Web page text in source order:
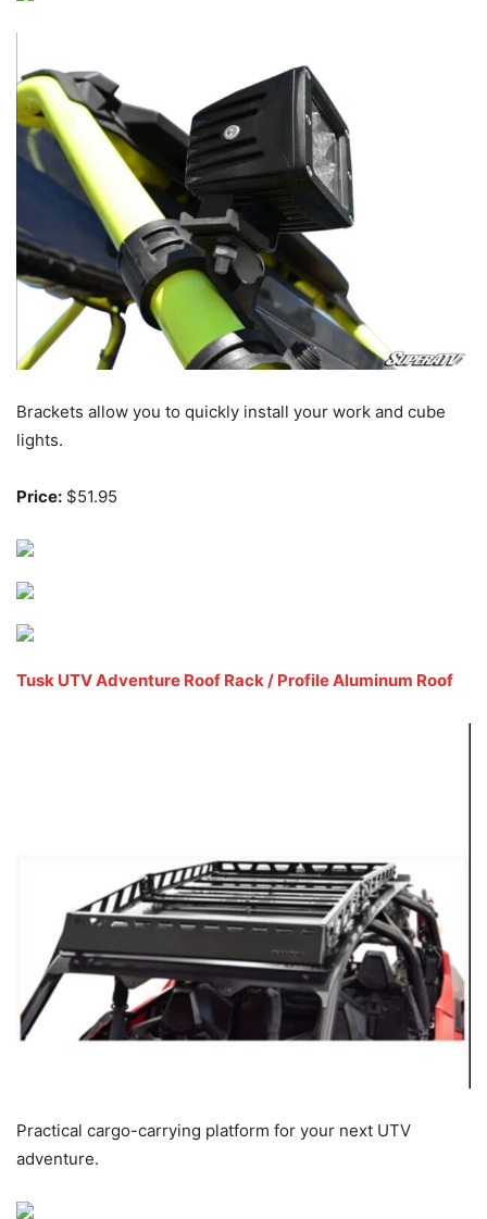
Brackets allow you to quickly install your work and cube
lights.
Price: $51.95
Tusk UTV Adventure Roof Rack / Profile Aluminum Roof
Practical cargo-carrying platform for your next UTV
adventure.